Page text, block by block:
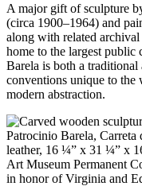
A major gift of sculpture
(circa 1900–1964) and
along with related
home to the largest
Barela is both a traditional
conventions unique to
modern abstraction.
Patrocinio Barela,
leather, 16 ¼” x 31 ¼” x
Art Museum Permanent
in honor of Virginia and